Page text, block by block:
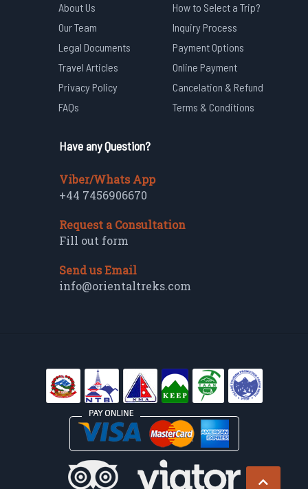
About Us
Our Team
Legal Documents
Travel Articles
Privacy Policy
FAQs
How to Select a Trip?
Inquiry Process
Payment Options
Online Payment
Cancelation & Refund
Terms & Conditions
Have any Question?
Viber/Whats App
+44 7456906670
Request a Consultation
Fill out form
Send us Email
info@orientaltreks.com